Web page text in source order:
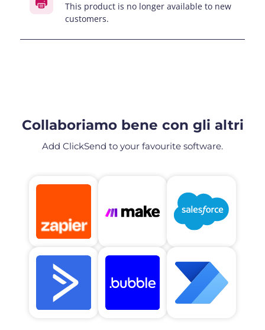
This product is no longer available to new
customers.
Collaboriamo bene con gli altri
Add ClickSend to your favourite software.